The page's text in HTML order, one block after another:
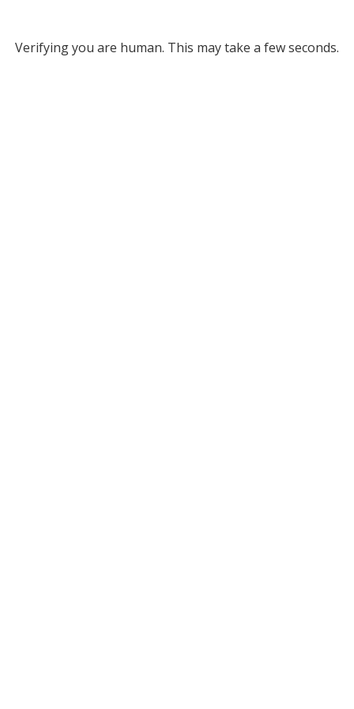
Verifying you are human. This may take a few seconds.